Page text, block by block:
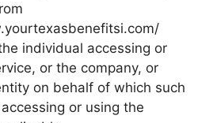
individual accessing or
or the company, or
on behalf of which such
or using the